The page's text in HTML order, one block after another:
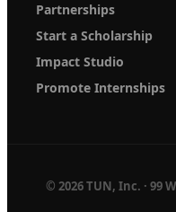
Partnerships
Start a Scholarship
Impact Studio
Promote Internships
© 2026 TUN, Inc. · 99